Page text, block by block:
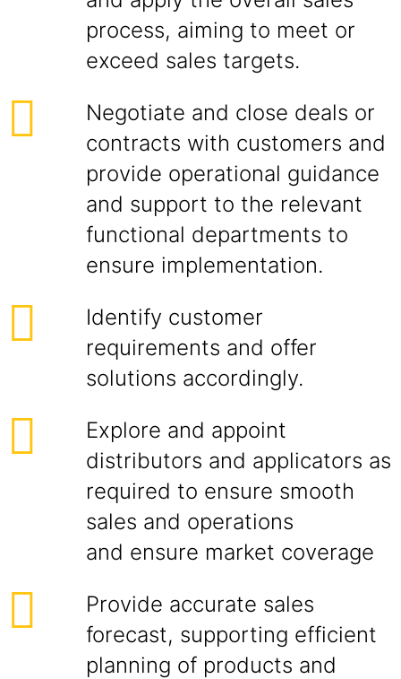
process, aiming to meet or
exceed sales targets.
Negotiate and close deals or
contracts with customers and
provide operational guidance
and support to the relevant
functional departments to
ensure implementation.
Identify customer
requirements and offer
solutions accordingly.
Explore and appoint
distributors and applicators as
required to ensure smooth
sales and operations
and ensure market coverage
Provide accurate sales
forecast, supporting efficient
planning of products and